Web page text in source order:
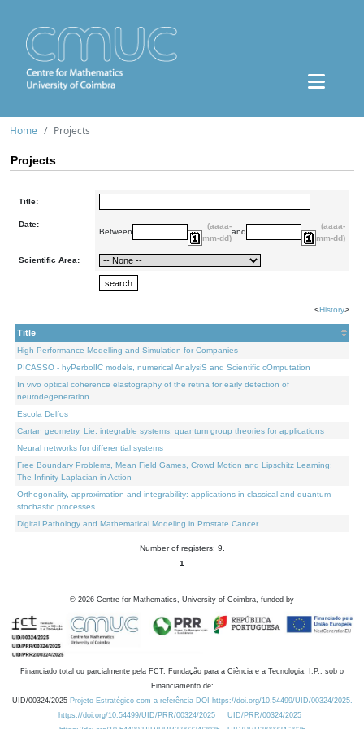
Home Projects
Projects
Title:
Date:
Between
(aaaa-
mm-dd)
and
(aaaa-
mm-dd)
Scientific Area:
<History>
Title
High Performance Modelling and Simulation for Companies
PICASSO - hyPerbolIC models, numerical AnalysiS and Scientific cOmputation
In vivo optical coherence elastography of the retina for early detection of
neurodegeneration
Escola Delfos
Cartan geometry, Lie, integrable systems, quantum group theories for applications
Neural networks for differential systems
Free Boundary Problems, Mean Field Games, Crowd Motion and Lipschitz Learning:
The Infinity-Laplacian in Action
Orthogonality, approximation and integrability: applications in classical and quantum
stochastic processes
Digital Pathology and Mathematical Modeling in Prostate Cancer
Number of registers: 9.
1
© 2026 Centre for Mathematics, University of Coimbra, funded by
Financiado total ou parcialmente pela FCT, Fundação para a Ciência e a Tecnologia, I.P., sob o
Financiamento de:
UID/00324/2025 Projeto Estratégico com a referência DOI https://doi.org/10.54499/UID/00324/2025.
https://doi.org/10.54499/UID/PRR/00324/2025
UID/PRR/00324/2025